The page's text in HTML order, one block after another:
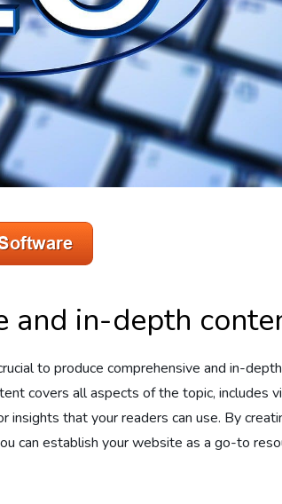
and in-depth
to produce comprehensive and in-
covers all aspects of the topic, includes
insights that your readers can use. By
can establish your website as a go-to